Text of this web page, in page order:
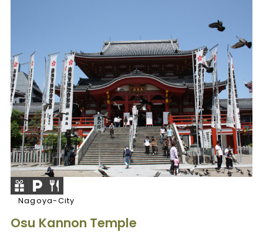
Nagoya-City
Osu Kannon Temple